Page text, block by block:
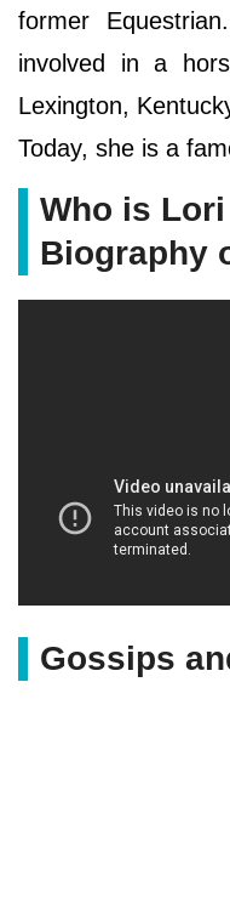
former
involved in a
Lexington,
Today, she is a
Who is
Biography
Gossips